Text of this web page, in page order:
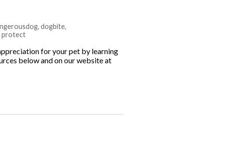
, dogbite,
protect
for your pet by learning
below and on our website at